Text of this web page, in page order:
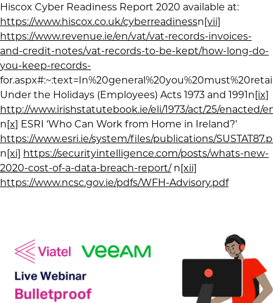
Hiscox Cyber Readiness Report 2020 available at:
https://www.hiscox.co.uk/cyberreadinessn[vii]
https://www.revenue.ie/en/vat/vat-records-invoices-
and-credit-notes/vat-records-to-be-kept/how-long-do-
you-keep-records-
Under the Holidays (Employees) Acts 1973 and 1991n[ix]
http://www.irishstatutebook.ie/eli/1973/act/25/enacted/
n[x] ESRI ‘Who Can Work from Home in Ireland?’
https://www.esri.ie/system/files/publications/
n[xi] https://securityintelligence.com/posts/whats-new-
2020-cost-of-a-data-breach-report/n[xii]
https://www.ncsc.gov.ie/pdfs/WFH-Advisory.pdf